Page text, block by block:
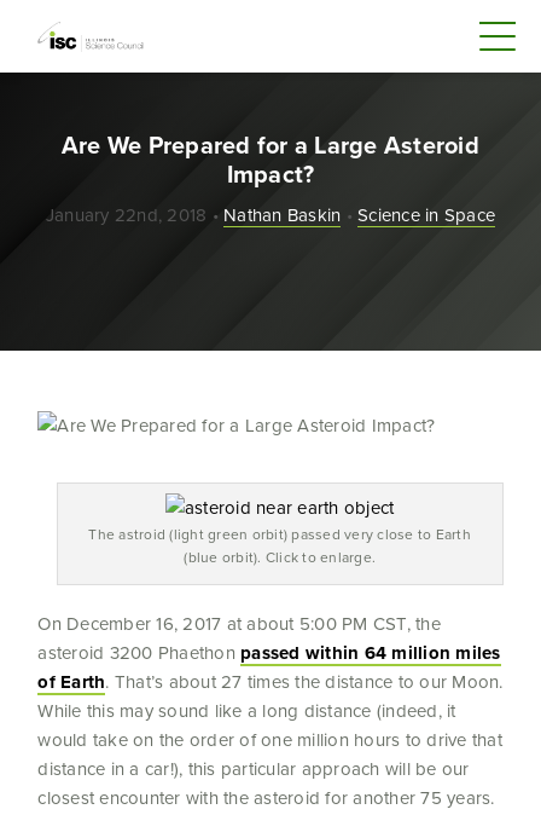
Are We Prepared for a Large Asteroid
Impact?
January 22nd, 2018 • Nathan Baskin •Science in Space
The astroid (light green orbit) passed very close to Earth
(blue orbit). Click to enlarge.
On December 16, 2017 at about 5:00 PM CST, the
asteroid 3200 Phaethon passed within 64 million miles
of Earth. That’s about 27 times the distance to our Moon.
While this may sound like a long distance (indeed, it
would take on the order of one million hours to drive that
distance in a car!), this particular approach will be our
closest encounter with the asteroid for another 75 years.